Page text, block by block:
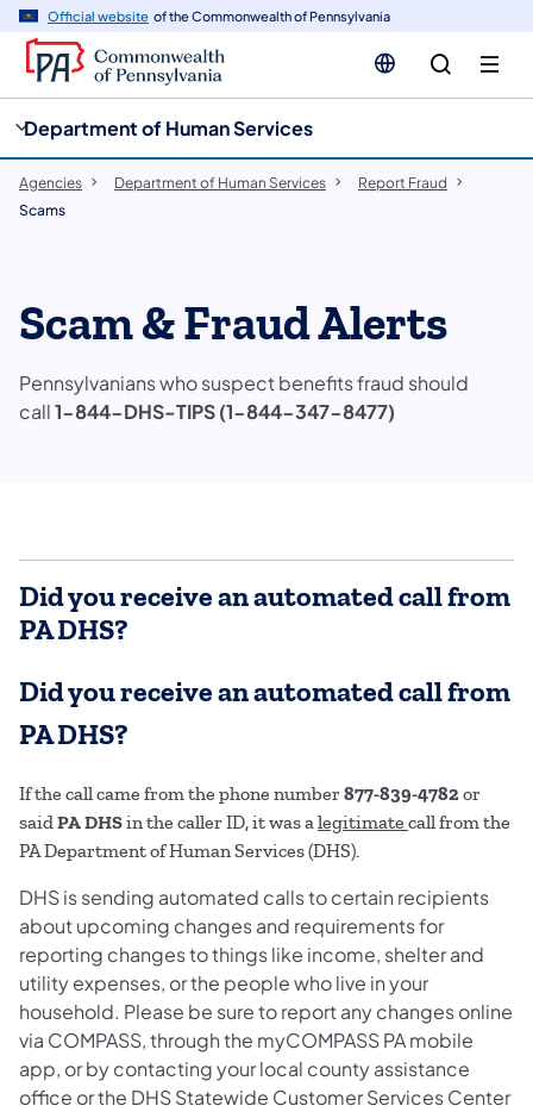
Official website of the Commonwealth of Pennsylvania
Department of Human Services
Agencies Department of Human Services
Report Fraud
Scams
Scam & Fraud Alerts
Pennsylvanians who suspect benefits fraud should
call1-844-DHS-TIPS (1-844-347-8477)
Did you receive an automated call from
PA DHS?
Did you receive an automated call from
PA DHS?
If the call came from the phone number877-839-4782or
saidPA DHSin the caller ID, it was alegitimate call from the
PA Department of Human Services (DHS).
DHS is sending automated calls to certain recipients
about upcoming changes and requirements for
reporting changes to things like income, shelter and
utility expenses, or the people who live in your
household. Please be sure to report any changes online
via COMPASS, through the myCOMPASS PA mobile
app, or by contacting your local county assistance
office or the DHS Statewide Customer Services Center